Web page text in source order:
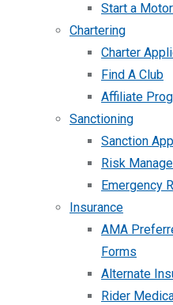
Start a
Chartering
Charter
Find A Club
Affiliate
Sanctioning
Sanction
Risk
Emergency
Insurance
AMA
Forms
Alternate
Rider